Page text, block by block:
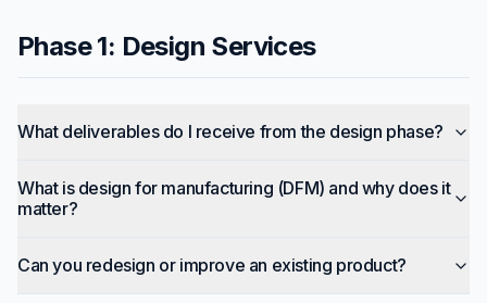
Phase 1: Design Services
What deliverables do I receive from the design phase?
What is design for manufacturing (DFM) and why does it
matter?
Can you redesign or improve an existing product?